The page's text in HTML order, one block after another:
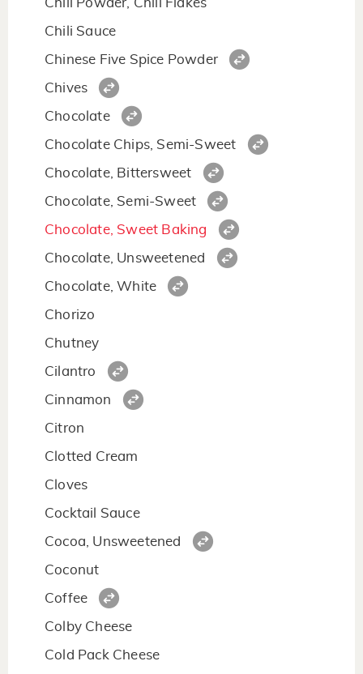
Chili Powder, Chili Flakes
Chili Sauce
Chinese Five Spice Powder
Chives
Chocolate
Chocolate Chips, Semi-Sweet
Chocolate, Bittersweet
Chocolate, Semi-Sweet
Chocolate, Sweet Baking
Chocolate, Unsweetened
Chocolate, White
Chorizo
Chutney
Cilantro
Cinnamon
Citron
Clotted Cream
Cloves
Cocktail Sauce
Cocoa, Unsweetened
Coconut
Coffee
Colby Cheese
Cold Pack Cheese